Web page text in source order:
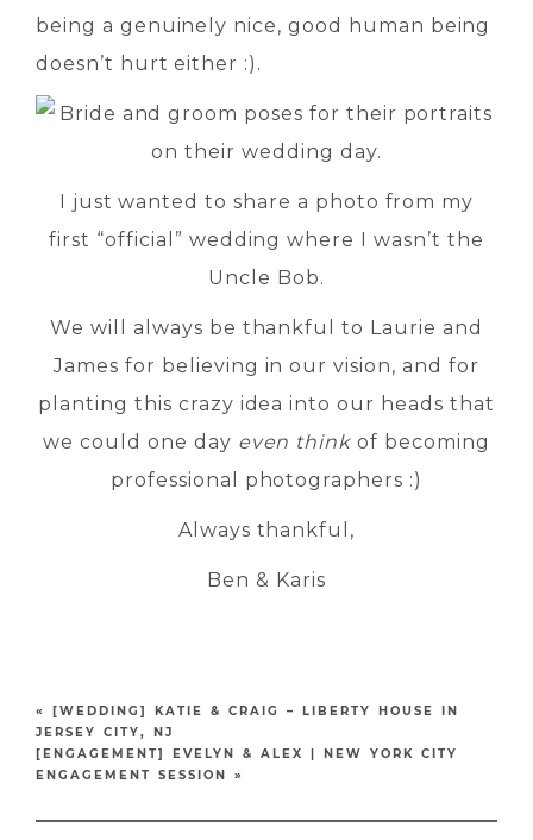
being a genuinely nice, good human being
doesn’t hurt either :).
I just wanted to share a photo from my
first “official” wedding where I wasn’t the
Uncle Bob.
We will always be thankful to Laurie and
James for believing in our vision, and for
planting this crazy idea into our heads that
we could one day even think of becoming
professional photographers :)
Always thankful,
Ben & Karis
«
[WEDDING] KATIE & CRAIG – LIBERTY HOUSE IN
JERSEY CITY, NJ
[ENGAGEMENT] EVELYN & ALEX | NEW YORK CITY
ENGAGEMENT SESSION
»